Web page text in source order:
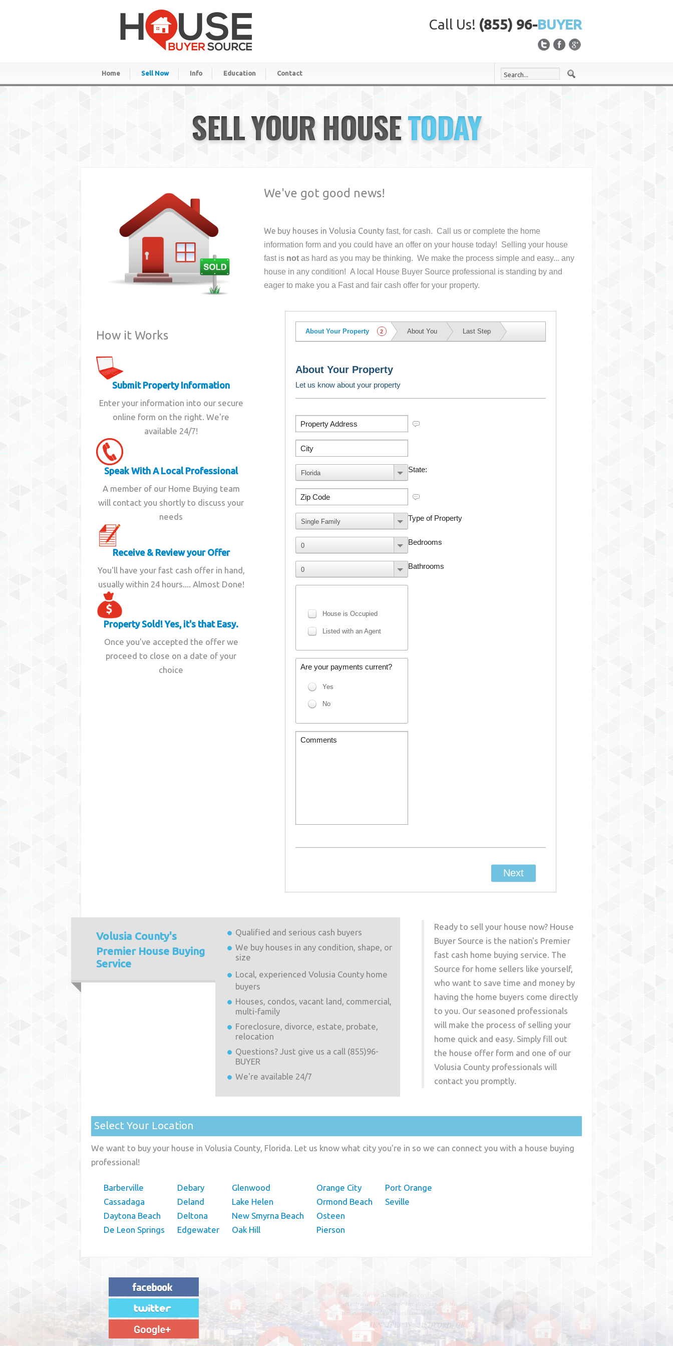
Call Us! (855) 96-BUYER
Home Sell Now Info Education Contact
SELL YOUR HOUSETODAY
How it Works
Submit Property Information
Enter your information into our secure
online form on the right. We're
available 24/7!
Speak With A Local Professional
A member of our Home Buying team
will contact you shortly to discuss your
needs
Receive & Review your Offer
You'll have your fast cash offer in hand,
usually within 24 hours.... Almost Done!
Property Sold! Yes, it's that Easy.
Once you've accepted the offer we
proceed to close on a date of your
choice
We've got good news!
We buy houses inVolusia County fast, for cash. Call us or complete the home
information form and you could have an offer on your housetoday! Selling your house
fast is not as hard as you may be thinking. We make the process simple and easy... any
house in any condition! A local House Buyer Source professional is standing by and
eager to make you a Fast and fair cash offer for your property.
Volusia County's
Premier House Buying
Service
Qualified and serious cash buyers
We buy houses in any condition, shape, or
size
Local, experienced Volusia Countyhome
buyers
Houses, condos, vacant land, commercial,
multi-family
Foreclosure, divorce, estate, probate,
relocation
Questions? Just give us a call (855)96-
BUYER
We're available 24/7
Ready to sell your house now? House
Buyer Source is the nation's Premier
fast cash home buying service. The
Source for home sellers like yourself,
who want to save time and money by
having the home buyers come directly
to you. Our seasoned professionals
will make the process of selling your
home quick and easy. Simply fill out
the house offer form and one of our
Volusia County professionals will
contact you promptly.
Select Your Location
We want to buy your house in Volusia County, Florida. Let us know what city you're in so we can connect you with a house buying
professional!
Barberville
Cassadaga
Daytona Beach
De Leon Springs
Debary
Deland
Deltona
Edgewater
Glenwood
Lake Helen
New Smyrna Beach
Oak Hill
Orange City
Ormond Beach
Osteen
Pierson
Port Orange
Seville
"House Buyer Source Delivered as
advertised! They made the process simple
and easy. Couldn't have asked for more."
– JENNIFER W - MEDFORD, OR
"In hopes to sell our house FAST, we
contacted House Buyer Source. Without
doing repairs they bought the house in only
7 days. Thanks for the help!"
– DON & SHELLY - SPOKANE, WA